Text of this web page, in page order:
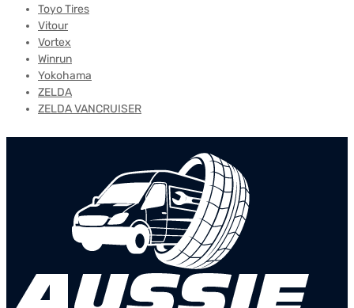
Toyo Tires
Vitour
Vortex
Winrun
Yokohama
ZELDA
ZELDA VANCRUISER